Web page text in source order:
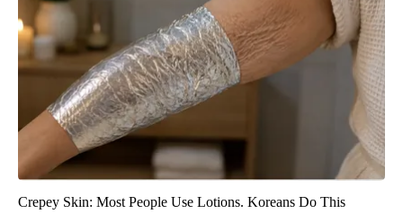
Crepey Skin: Most People Use Lotions. Koreans Do This